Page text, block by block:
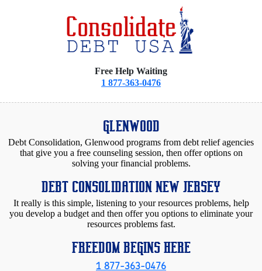
Free Help Waiting
1 877-363-0476
GLENWOOD
Debt Consolidation, Glenwood programs from debt relief agencies
that give you a free counseling session, then offer options on
solving your financial problems.
DEBT CONSOLIDATION NEW JERSEY
It really is this simple, listening to your resources problems, help
you develop a budget and then offer you options to eliminate your
resources problems fast.
FREEDOM BEGINS HERE
1 877-363-0476